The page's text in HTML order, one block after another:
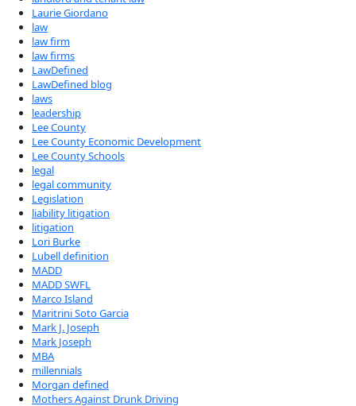
Laurie Giordano
law
law firm
law firms
LawDefined
LawDefined blog
laws
leadership
Lee County
Lee County Economic Development
Lee County Schools
legal
legal community
Legislation
liability litigation
litigation
Lori Burke
Lubell definition
MADD
MADD SWFL
Marco Island
Maritrini Soto Garcia
Mark J. Joseph
Mark Joseph
MBA
millennials
Morgan defined
Mothers Against Drunk Driving